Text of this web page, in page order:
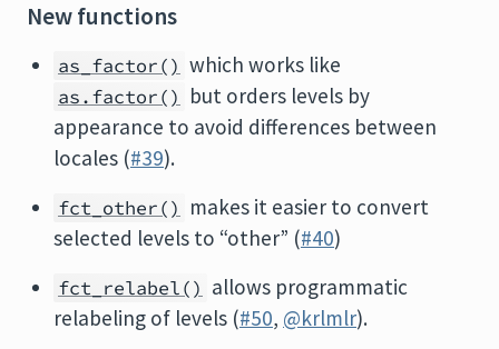
New functions
as_factor() which works like
as.factor() but orders levels by
appearance to avoid differences between
locales (#39).
fct_other() makes it easier to convert
selected levels to “other” (#40)
fct_relabel() allows programmatic
relabeling of levels (#50, @krlmlr).